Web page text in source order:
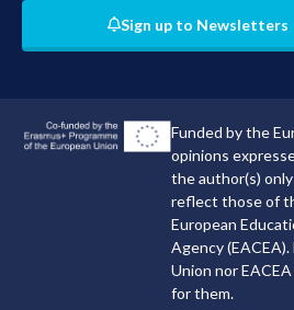
Sign up to Newsletters
Funded by the
opinions
the author(s)
reflect those of
European
Agency
Union nor
for them.